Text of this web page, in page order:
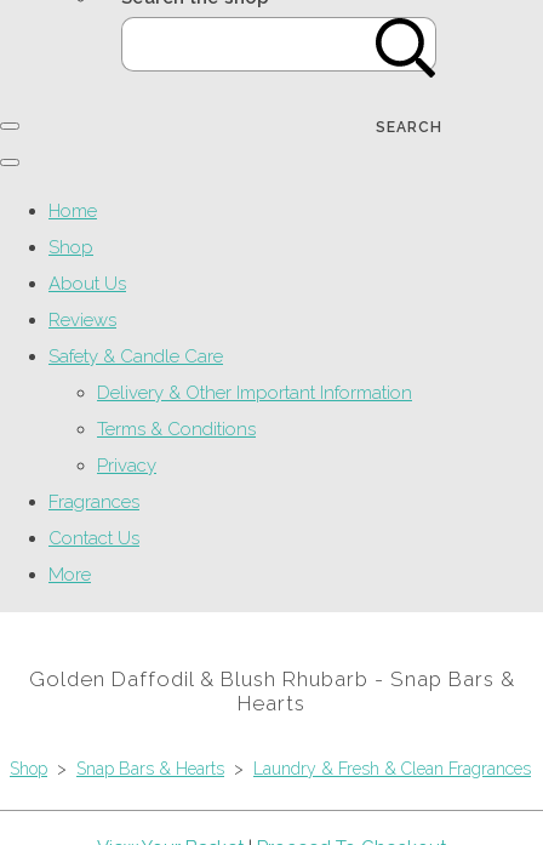
SEARCH
Home
Shop
About Us
Reviews
Safety & Candle Care
Delivery & Other Important Information
Terms & Conditions
Privacy
Fragrances
Contact Us
More
Golden Daffodil & Blush Rhubarb - Snap Bars &
Hearts
Shop > Snap Bars & Hearts > Laundry & Fresh & Clean Fragrances